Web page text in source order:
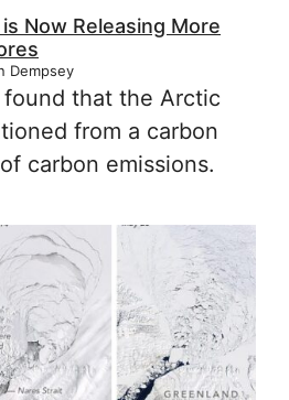
Now Releasing More
Dempsey
that the Arctic
from a carbon
carbon emissions.